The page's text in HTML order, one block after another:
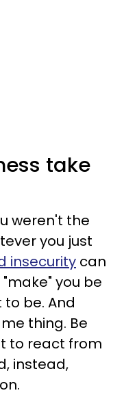
take
weren't the
you just
insecurity can
you be
be. And
thing. Be
to react from
instead,